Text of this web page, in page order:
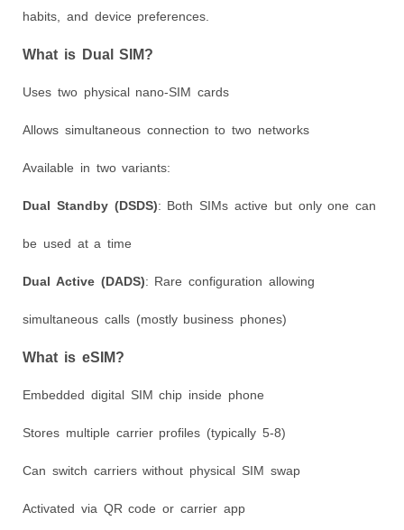
habits, and device preferences.
What is Dual SIM?
Uses two physical nano-SIM cards
Allows simultaneous connection to two networks
Available in two variants:
Dual Standby (DSDS): Both SIMs active but only one can
be used at a time
Dual Active (DADS): Rare configuration allowing
simultaneous calls (mostly business phones)
What is eSIM?
Embedded digital SIM chip inside phone
Stores multiple carrier profiles (typically 5-8)
Can switch carriers without physical SIM swap
Activated via QR code or carrier app